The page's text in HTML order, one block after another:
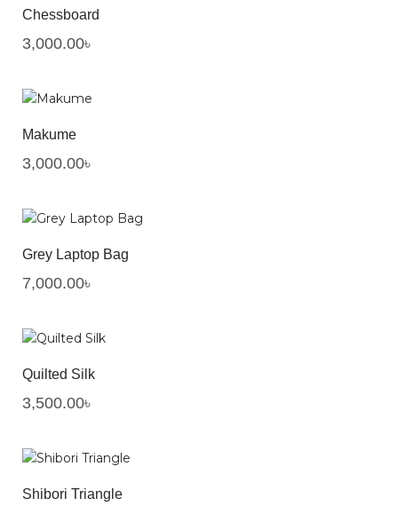
Chessboard
3,000.00৳
Makume
3,000.00৳
Grey Laptop Bag
7,000.00৳
Quilted Silk
3,500.00৳
Shibori Triangle